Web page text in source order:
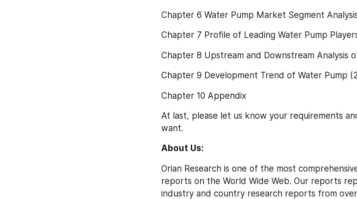
Chapter 6 Water Pump Market Segment
Chapter 7 Profile of Leading Water Pump
Chapter 8 Upstream and Downstream Analysis
Chapter 9 Development Trend of Water Pump
Chapter 10 Appendix
At last, please let us know your requirements
want.
About Us:
Orian Research is one of the most
reports on the World Wide Web. Our reports
industry and country research reports from